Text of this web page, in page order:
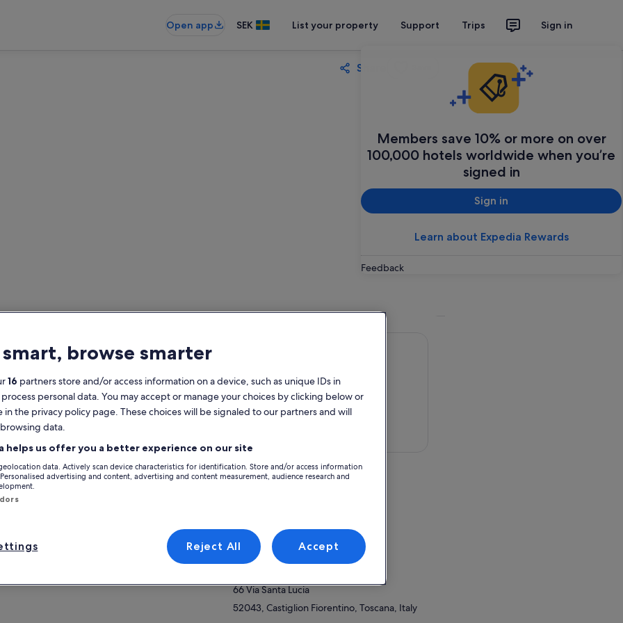
Open app SEK List your property Support Trips Sign in
Members save 10% or more on over
100,000 hotels worldwide when you’re
signed in
Sign in
Learn about Expedia Rewards
Feedback
Share
Free cancellation
4h
confirmation
Multiple languages
offer a real cooking experience, family style.
is important as well as the ambiance where
enjoy it. Enjoy the company and the beauty
Activity location
52043, Santa Lucia, Toscana, Italy
Meeting/Redemption Point
66 Via Santa Lucia
52043, Castiglion Fiorentino, Toscana, Italy
smart, browse smarter
16 partners store and/or access information on a device, such as unique IDs in
personal data. You may accept or manage your choices by clicking below or
in the privacy policy page. These choices will be signaled to our partners and will
data.
helps us offer you a better experience on our site
data. Actively scan device characteristics for identification. Store and/or access information
advertising and content, advertising and content measurement, audience research and
Reject All Accept